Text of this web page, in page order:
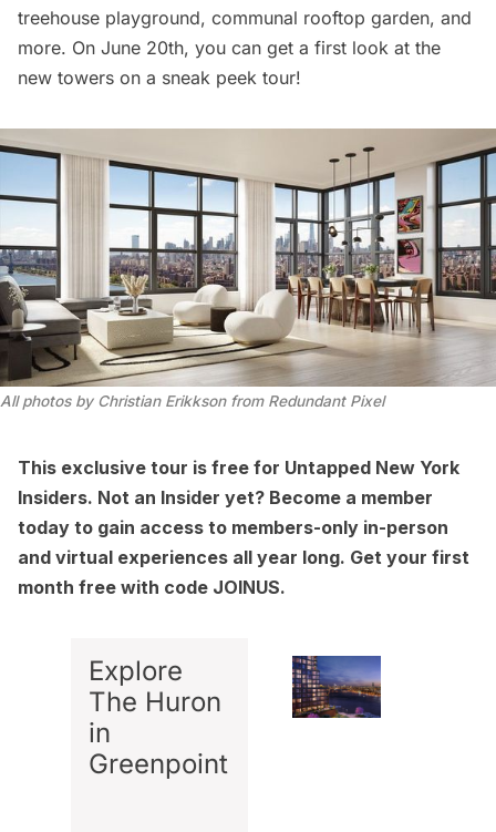
treehouse playground, communal rooftop garden, and
more. On June 20th, you can get a first look at the
new towers on a sneak peek tour!
All photos by Christian Erikkson from Redundant Pixel
This exclusive tour is free for Untapped New York
Insiders. Not an Insider yet? Become a member
today to gain access to members-only in-person
and virtual experiences all year long. Get your first
month free with code JOINUS.
Explore
The Huron
in
Greenpoint